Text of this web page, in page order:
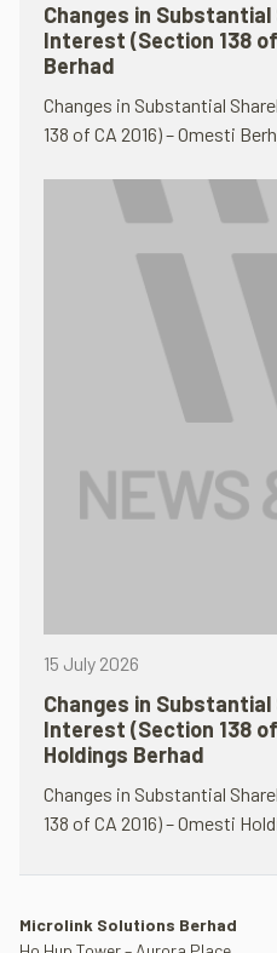
Changes in Substantial
Interest (Section 138
Berhad
Changes in Substantial
138 of CA 2016) – Omesti
15 July 2026
Changes in Substantial
Interest (Section 138
Holdings Berhad
Changes in Substantial
138 of CA 2016) – Omesti
Microlink Solutions Berhad